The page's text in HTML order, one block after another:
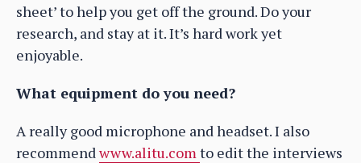
sheet’ to help you get off the ground. Do your
research, and stay at it. It’s hard work yet
enjoyable.
What equipment do you need?
A really good microphone and headset. I also
recommendwww.alitu.comto edit the interviews